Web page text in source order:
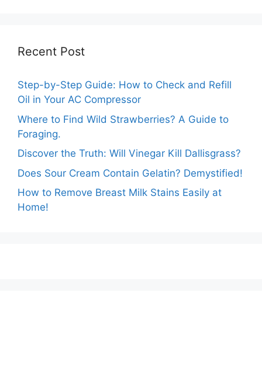
Recent Post
Step-by-Step Guide: How to Check and Refill
Oil in Your AC Compressor
Where to Find Wild Strawberries? A Guide to
Foraging.
Discover the Truth: Will Vinegar Kill Dallisgrass?
Does Sour Cream Contain Gelatin? Demystified!
How to Remove Breast Milk Stains Easily at
Home!